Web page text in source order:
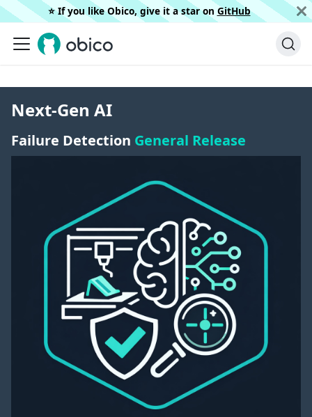
⭐️ If you like Obico, give it a star on GitHub
Next-Gen AI
Failure Detection General Release